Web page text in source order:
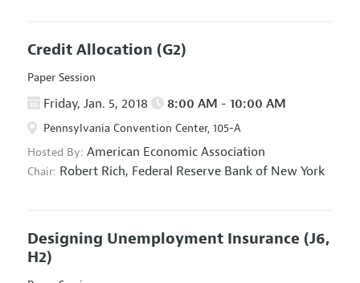
Credit Allocation (G2)
Paper Session
Friday, Jan. 5, 2018 8:00 AM - 10:00 AM
Pennsylvania Convention Center, 105-A
Hosted By: American Economic Association
Chair: Robert Rich, Federal Reserve Bank of New York
Designing Unemployment Insurance (J6,
H2)